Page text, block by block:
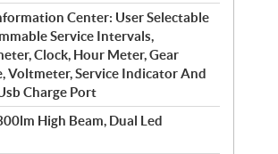
Center: User Selectable
Service Intervals,
Clock, Hour Meter, Gear
Voltmeter, Service Indicator And
Charge Port
High Beam, Dual Led